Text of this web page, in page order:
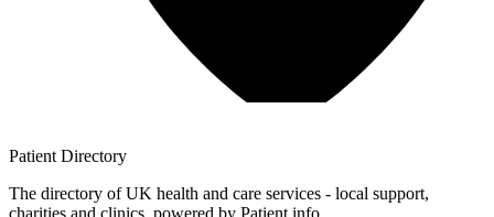
Patient Directory
The directory of UK health and care services - local support,
charities and clinics, powered by Patient.info.